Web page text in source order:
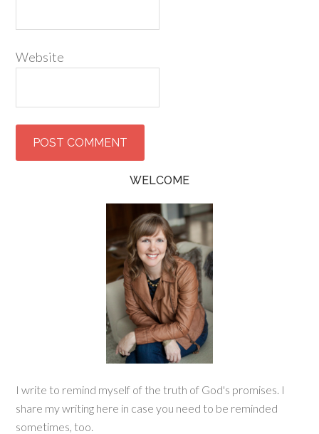
Website
WELCOME
I write to remind myself of the truth of God's promises. I
share my writing here in case you need to be reminded
sometimes, too.